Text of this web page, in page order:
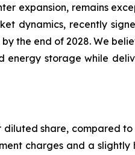
expansion, remains
dynamics, recently
the end of 2028. We
energy storage while
share, compared to
charges and a